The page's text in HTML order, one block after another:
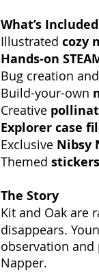
What’s Included
Illustrated cozy
Hands-on
Bug creation and
Build-your-own
Creative
Explorer case
Exclusive Nibsy
Themed stickers
The Story
Kit and Oak are
disappears.
observation
Napper.